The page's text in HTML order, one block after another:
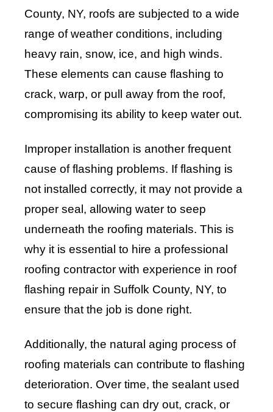
County, NY, roofs are subjected to a wide
range of weather conditions, including
heavy rain, snow, ice, and high winds.
These elements can cause flashing to
crack, warp, or pull away from the roof,
compromising its ability to keep water out.
Improper installation is another frequent
cause of flashing problems. If flashing is
not installed correctly, it may not provide a
proper seal, allowing water to seep
underneath the roofing materials. This is
why it is essential to hire a professional
roofing contractor with experience in roof
flashing repair in Suffolk County, NY, to
ensure that the job is done right.
Additionally, the natural aging process of
roofing materials can contribute to flashing
deterioration. Over time, the sealant used
to secure flashing can dry out, crack, or